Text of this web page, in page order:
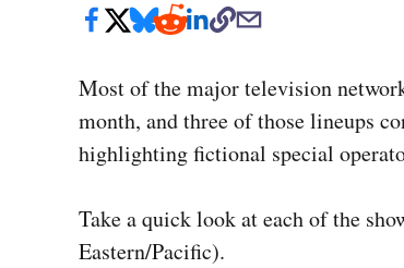
Most of the major television
month, and three of those lineups
highlighting fictional special
Take a quick look at each of the
Eastern/Pacific).